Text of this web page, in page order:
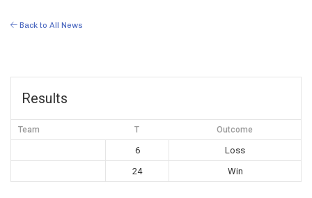
Back to All News
Results
Team T Outcome
6
Loss
24
Win